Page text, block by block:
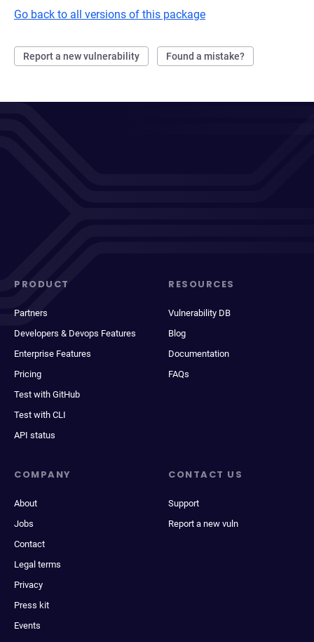
Go back to all versions of this package
Report a new vulnerability Found a mistake?
PRODUCT
Partners
Developers & Devops Features
Enterprise Features
Pricing
Test with GitHub
Test with CLI
API status
RESOURCES
Vulnerability DB
Blog
Documentation
FAQs
COMPANY
About
Jobs
Contact
Legal terms
Privacy
Press kit
Events
CONTACT US
Support
Report a new vuln